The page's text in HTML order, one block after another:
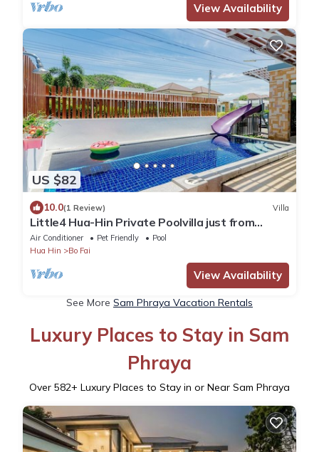
View Availability
US $82
10.0(1 Review) Villa
Little4 Hua-Hin Private Poolvilla just from
beach 3kms. pool size 4*8M .
Air Conditioner Pet Friendly
Pool
Hua Hin
Bo Fai
View Availability
See More Sam Phraya Vacation Rentals
Luxury Places to Stay in Sam
Phraya
Over 582+ Luxury Places to Stay in or Near Sam Phraya